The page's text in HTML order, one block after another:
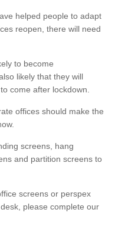
helped people to adapt
reopen, there will need
to become
likely that they will
come after lockdown.
offices should make the
screens, hang
and partition screens to
screens or perspex
please complete our